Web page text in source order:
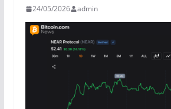
24/05/2026 admin